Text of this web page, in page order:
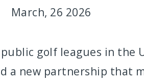
March, 26 2026
golf leagues in the
a new partnership that